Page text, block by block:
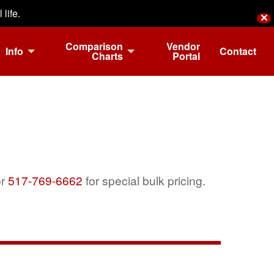
life. ✕
Info Comparison
Charts
Vendor
Portal Contact
517-769-6662 for special bulk pricing.